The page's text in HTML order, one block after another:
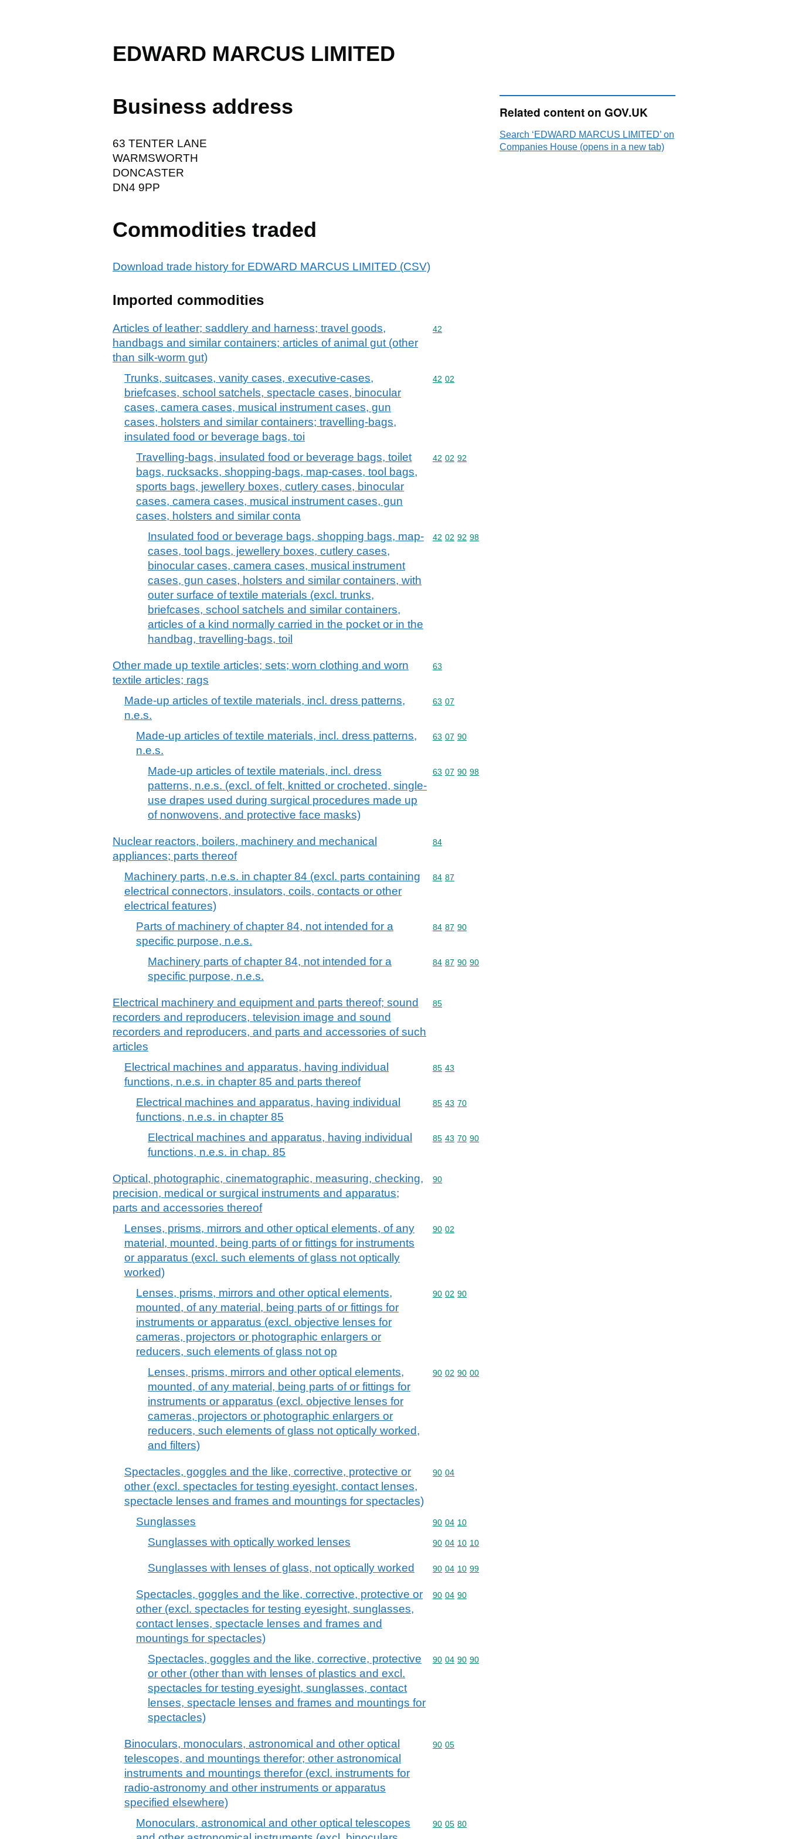
EDWARD MARCUS LIMITED
Business address
63 TENTER LANE
WARMSWORTH
DONCASTER
DN4 9PP
Commodities traded
Download trade history for EDWARD MARCUS LIMITED (CSV)
Imported commodities
Articles of leather; saddlery and harness; travel goods,
handbags and similar containers; articles of animal gut (other
than silk-worm gut)
Commodity code: 42
42
Trunks, suitcases, vanity cases, executive-cases,
briefcases, school satchels, spectacle cases, binocular
cases, camera cases, musical instrument cases, gun
cases, holsters and similar containers; travelling-bags,
insulated food or beverage bags, toi
Commodity code: 42 02
42 02
Travelling-bags, insulated food or beverage bags, toilet
bags, rucksacks, shopping-bags, map-cases, tool bags,
sports bags, jewellery boxes, cutlery cases, binocular
cases, camera cases, musical instrument cases, gun
cases, holsters and similar conta
Commodity code: 42 02 92
42 02 92
Insulated food or beverage bags, shopping bags, map-
cases, tool bags, jewellery boxes, cutlery cases,
binocular cases, camera cases, musical instrument
cases, gun cases, holsters and similar containers, with
outer surface of textile materials (excl. trunks,
briefcases, school satchels and similar containers,
articles of a kind normally carried in the pocket or in the
handbag, travelling-bags, toil
Commodity code: 42 02 92 98
42 02 92 98
Other made up textile articles; sets; worn clothing and worn
textile articles; rags
Commodity code: 63
63
Made-up articles of textile materials, incl. dress patterns,
n.e.s.
Commodity code: 63 07
63 07
Made-up articles of textile materials, incl. dress patterns,
n.e.s.
Commodity code: 63 07 90
63 07 90
Made-up articles of textile materials, incl. dress
patterns, n.e.s. (excl. of felt, knitted or crocheted, single-
use drapes used during surgical procedures made up
of nonwovens, and protective face masks)
Commodity code: 63 07 90 98
63 07 90 98
Nuclear reactors, boilers, machinery and mechanical
appliances; parts thereof
Commodity code: 84
84
Machinery parts, n.e.s. in chapter 84 (excl. parts containing
electrical connectors, insulators, coils, contacts or other
electrical features)
Commodity code: 84 87
84 87
Parts of machinery of chapter 84, not intended for a
specific purpose, n.e.s.
Commodity code: 84 87 90
84 87 90
Machinery parts of chapter 84, not intended for a
specific purpose, n.e.s.
Commodity code: 84 87 90 90
84 87 90 90
Electrical machinery and equipment and parts thereof; sound
recorders and reproducers, television image and sound
recorders and reproducers, and parts and accessories of such
articles
Commodity code: 85
85
Electrical machines and apparatus, having individual
functions, n.e.s. in chapter 85 and parts thereof
Commodity code: 85 43
85 43
Electrical machines and apparatus, having individual
functions, n.e.s. in chapter 85
Commodity code: 85 43 70
85 43 70
Electrical machines and apparatus, having individual
functions, n.e.s. in chap. 85
Commodity code: 85 43 70 90
85 43 70 90
Optical, photographic, cinematographic, measuring, checking,
precision, medical or surgical instruments and apparatus;
parts and accessories thereof
Commodity code: 90
90
Lenses, prisms, mirrors and other optical elements, of any
material, mounted, being parts of or fittings for instruments
or apparatus (excl. such elements of glass not optically
worked)
Commodity code: 90 02
90 02
Lenses, prisms, mirrors and other optical elements,
mounted, of any material, being parts of or fittings for
instruments or apparatus (excl. objective lenses for
cameras, projectors or photographic enlargers or
reducers, such elements of glass not op
Commodity code: 90 02 90
90 02 90
Lenses, prisms, mirrors and other optical elements,
mounted, of any material, being parts of or fittings for
instruments or apparatus (excl. objective lenses for
cameras, projectors or photographic enlargers or
reducers, such elements of glass not optically worked,
and filters)
Commodity code: 90 02 90 00
90 02 90 00
Spectacles, goggles and the like, corrective, protective or
other (excl. spectacles for testing eyesight, contact lenses,
spectacle lenses and frames and mountings for spectacles)
Commodity code: 90 04
90 04
Sunglasses Commodity code: 90 04 10
90 04 10
Sunglasses with optically worked lenses Commodity code: 90 04 10 10
90 04 10 10
Sunglasses with lenses of glass, not optically worked Commodity code: 90 04 10 99
90 04 10 99
Spectacles, goggles and the like, corrective, protective or
other (excl. spectacles for testing eyesight, sunglasses,
contact lenses, spectacle lenses and frames and
mountings for spectacles)
Commodity code: 90 04 90
90 04 90
Spectacles, goggles and the like, corrective, protective
or other (other than with lenses of plastics and excl.
spectacles for testing eyesight, sunglasses, contact
lenses, spectacle lenses and frames and mountings for
spectacles)
Commodity code: 90 04 90 90
90 04 90 90
Binoculars, monoculars, astronomical and other optical
telescopes, and mountings therefor; other astronomical
instruments and mountings therefor (excl. instruments for
radio-astronomy and other instruments or apparatus
specified elsewhere)
Commodity code: 90 05
90 05
Monoculars, astronomical and other optical telescopes
Commodity code: 90 05 80
90 05 80
Related content on GOV.UK
Search ‘EDWARD MARCUS LIMITED’ on
Companies House (opens in a new tab)